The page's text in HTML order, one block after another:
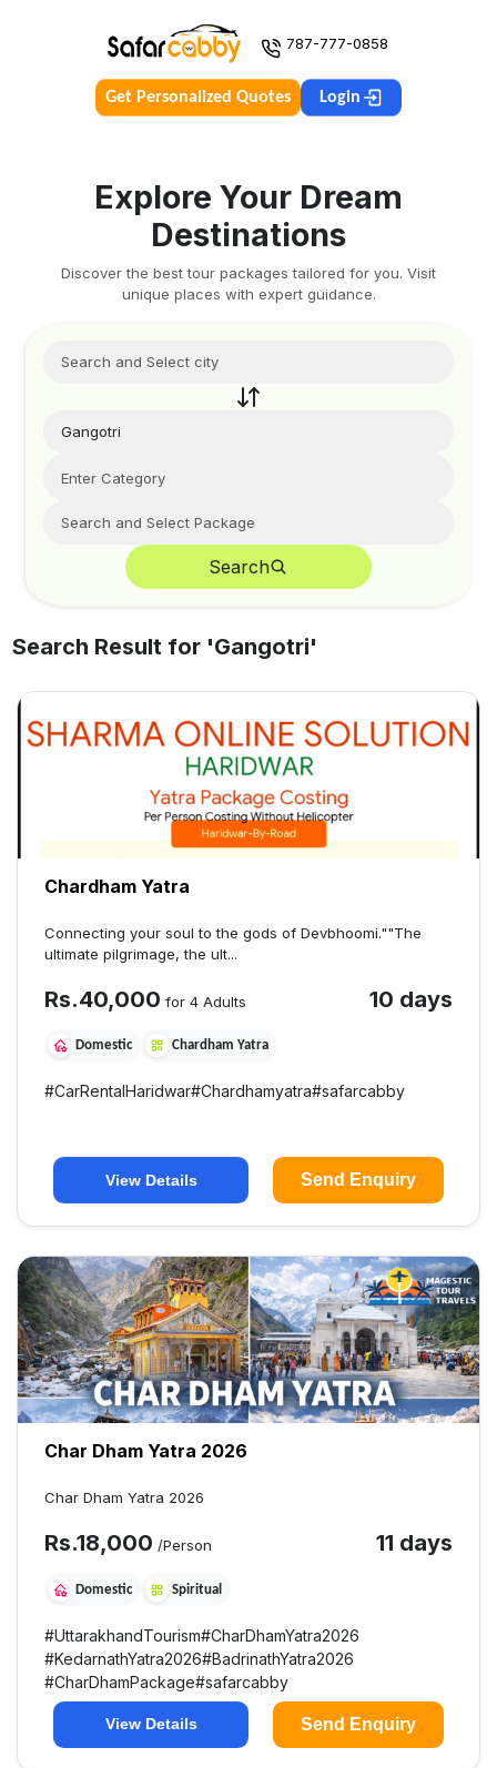
787-777-0858
Get Personalized Quotes Login
Explore Your Dream
Destinations
Discover the best tour packages tailored for you. Visit
unique places with expert guidance.
Search
Search Result for 'Gangotri'
Chardham Yatra
Connecting your soul to the gods of Devbhoomi.""The
ultimate pilgrimage, the ult...
Rs.40,000 for 4 Adults 10 days
Domestic Chardham Yatra
#CarRentalHaridwar#Chardhamyatra#safarcabby
View Details Send Enquiry
Char Dham Yatra 2026
Char Dham Yatra 2026
Rs.18,000 /Person 11 days
Domestic Spiritual
#UttarakhandTourism#CharDhamYatra2026
#KedarnathYatra2026#BadrinathYatra2026
#CharDhamPackage#safarcabby
View Details Send Enquiry